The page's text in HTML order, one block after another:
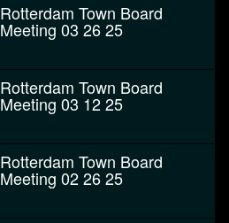
Rotterdam Town Board
Meeting 03 26 25
Rotterdam Town Board
Meeting 03 12 25
Rotterdam Town Board
Meeting 02 26 25